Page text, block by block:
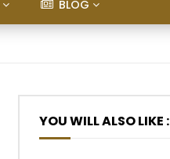
BLOG
YOU WILL ALSO LIKE :